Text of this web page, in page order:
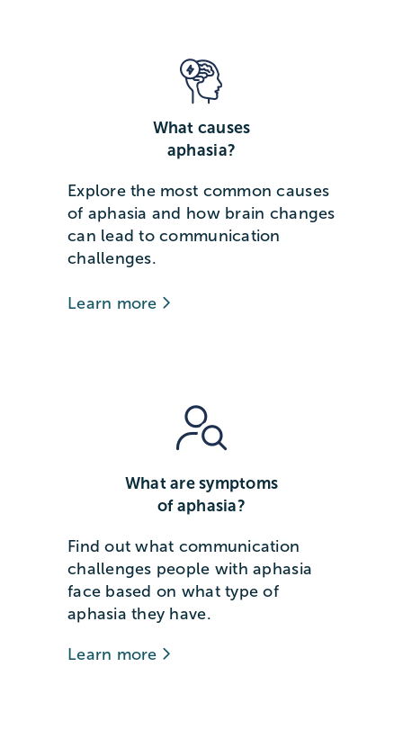
What causes
aphasia?
Explore the most common causes
of aphasia and how brain changes
can lead to communication
challenges.
Learn more
What are symptoms
of aphasia?
Find out what communication
challenges people with aphasia
face based on what type of
aphasia they have.
Learn more